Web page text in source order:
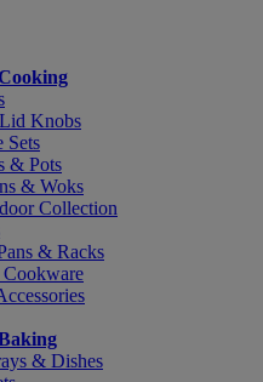
Knobs
Sets
& Pots
& Woks
Collection
& Racks
& Dishes